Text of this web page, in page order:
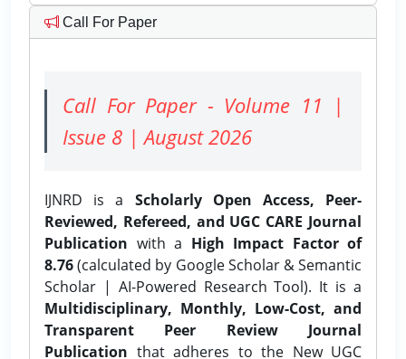
Call For Paper
Call For Paper - Volume 11 |
Issue 8 | August 2026
IJNRD is a Scholarly Open Access, Peer-
Reviewed, Refereed, and UGC CARE Journal
Publication with a High Impact Factor of
8.76(calculated by Google Scholar & Semantic
Scholar | AI-Powered Research Tool). It is a
Multidisciplinary, Monthly, Low-Cost, and
Transparent Peer Review Journal
Publication that adheres to the New UGC